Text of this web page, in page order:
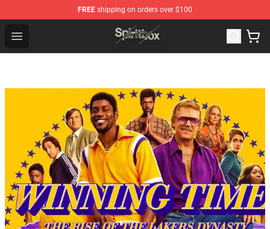
FREE shipping on orders over $100
Open menu
Spiritbox Shop - Official Spiritbox Merchandise Store